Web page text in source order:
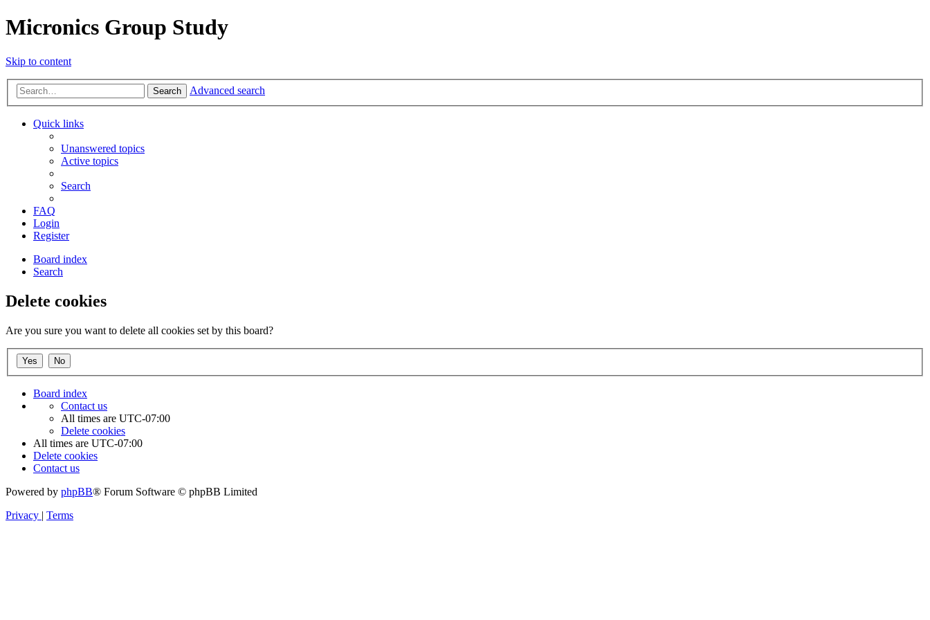
Micronics Group Study
Skip to content
Search Advanced search
Quick links
Unanswered topics
Active topics
Search
FAQ
Login
Register
Board index
Search
Delete cookies
Are you sure you want to delete all cookies set by this board?
Board index
Contact us
All times are UTC-07:00
Delete cookies
All times are UTC-07:00
Delete cookies
Contact us
Powered by phpBB® Forum Software © phpBB Limited
Privacy | Terms